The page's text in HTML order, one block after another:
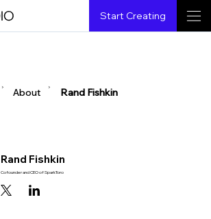
Start Creating
▶ About ▶ Rand Fishkin
Rand Fishkin
Cofounder and CEO of SparkToro